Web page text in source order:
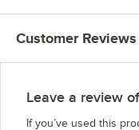
Customer Reviews
Leave a review
If you’ve used this